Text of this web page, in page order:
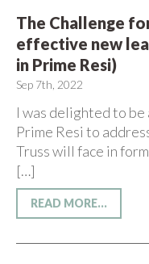
The Challenge
effective new
in Prime Resi)
Sep 7th, 2022
I was delighted to
Prime Resi to
Truss will face in
[…]
READ MORE...